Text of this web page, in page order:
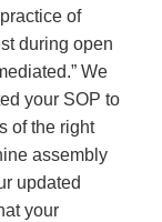
of
during open
We
your SOP to
of the right
assembly
updated
your